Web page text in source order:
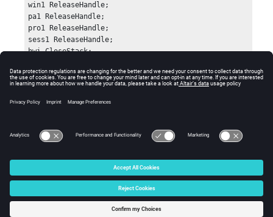
win1 ReleaseHandle;
pa1 ReleaseHandle;
pro1 ReleaseHandle;
sess1 ReleaseHandle;
hwi CloseStack;
Errors
Returns 0 if successful.
© 2025 Altair Engineering, Inc. All Rights Reserved.
Intellectual Property Rights Notice|Technical Support
☼